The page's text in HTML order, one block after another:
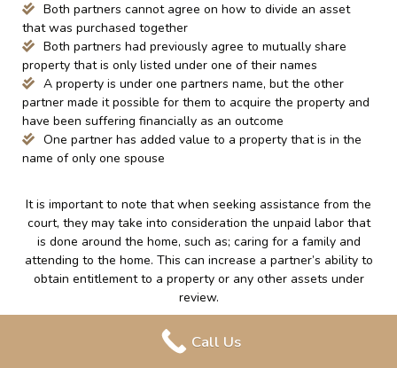
Both partners cannot agree on how to divide an asset
that was purchased together
Both partners had previously agree to mutually share
property that is only listed under one of their names
A property is under one partners name, but the other
partner made it possible for them to acquire the property and
have been suffering financially as an outcome
One partner has added value to a property that is in the
name of only one spouse
It is important to note that when seeking assistance from the
court, they may take into consideration the unpaid labor that
is done around the home, such as; caring for a family and
attending to the home. This can increase a partner’s ability to
obtain entitlement to a property or any other assets under
review.
Finally, regardless of if a couple was married or in a common-
law relationship, each party is individually responsible for any
Call Us